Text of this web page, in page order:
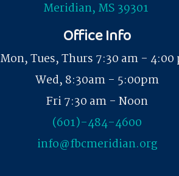
Meridian, MS 39301
Office Info
Mon, Tues, Thurs 7:30 am - 4:00
Wed, 8:30am - 5:00pm
Fri 7:30 am - Noon
(601)-484-4600
info@fbcmeridian.org